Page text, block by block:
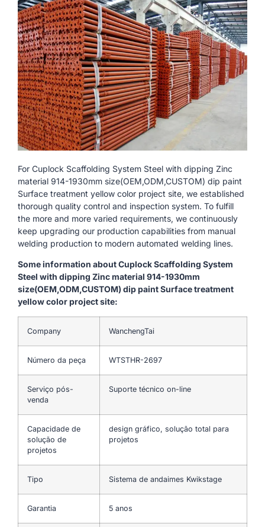
For Cuplock Scaffolding System Steel with dipping Zinc
material 914-1930mm size(OEM,ODM,CUSTOM) dip paint
Surface treatment yellow color project site, we established
thorough quality control and inspection system. To fulfill
the more and more varied requirements, we continuously
keep upgrading our production capabilities from manual
welding production to modern automated welding lines.
Some information about Cuplock Scaffolding System
Steel with dipping Zinc material 914-1930mm
size(OEM,ODM,CUSTOM) dip paint Surface treatment
yellow color project site:
Company WanchengTai
Número da peça WTSTHR-2697
Serviço pós-
venda
Suporte técnico on-line
Capacidade de
solução de
projetos
design gráfico, solução total para
projetos
Tipo Sistema de andaimes Kwikstage
Garantia 5 anos